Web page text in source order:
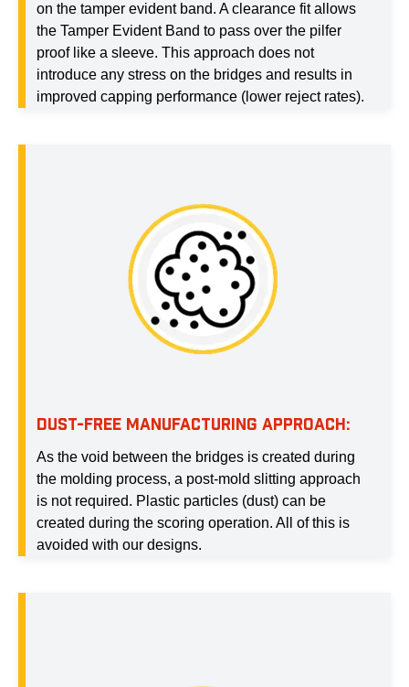
on the tamper evident band. A clearance fit allows
the Tamper Evident Band to pass over the pilfer
proof like a sleeve. This approach does not
introduce any stress on the bridges and results in
improved capping performance (lower reject rates).
DUST-FREE MANUFACTURING APPROACH:
As the void between the bridges is created during
the molding process, a post-mold slitting approach
is not required. Plastic particles (dust) can be
created during the scoring operation. All of this is
avoided with our designs.